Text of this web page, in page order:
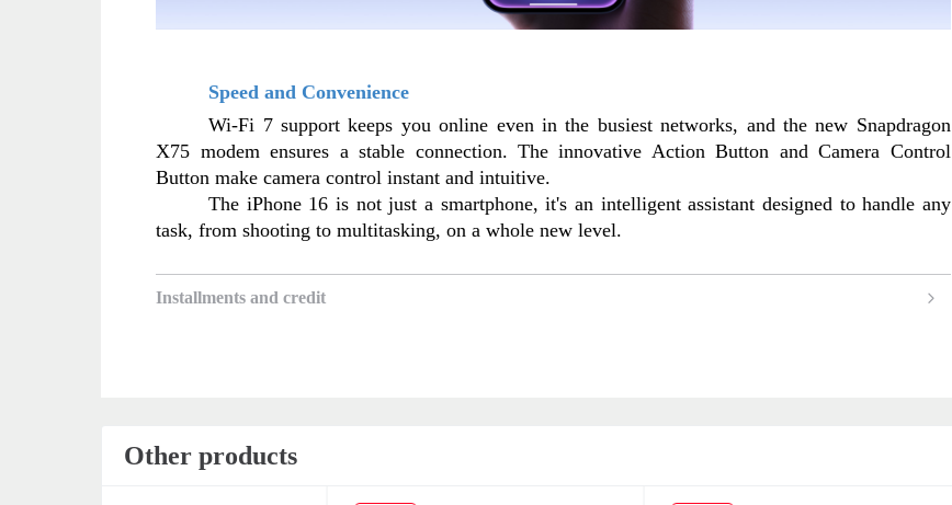
Speed and Convenience
Wi-Fi 7 support keeps you online even in the busiest networks, and the new Snapdragon
X75 modem ensures a stable connection. The innovative Action Button and Camera Control
Button make camera control instant and intuitive.
The iPhone 16 is not just a smartphone, it's an intelligent assistant designed to handle any
task, from shooting to multitasking, on a whole new level.
Installments and credit
Other products